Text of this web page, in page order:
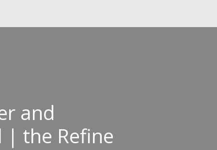
and
| the Refine